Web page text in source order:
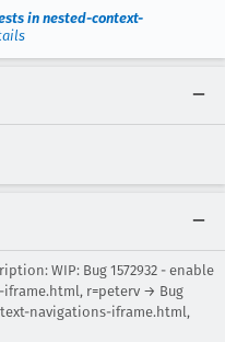
in nested-context-
WIP: Bug 1572932 - enable
r=peterv → Bug
navigations-iframe.html,